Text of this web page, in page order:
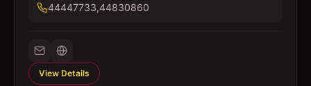
44447733,44830860
View Details